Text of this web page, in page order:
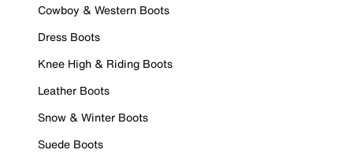
Cowboy & Western Boots
Dress Boots
Knee High & Riding Boots
Leather Boots
Snow & Winter Boots
Suede Boots